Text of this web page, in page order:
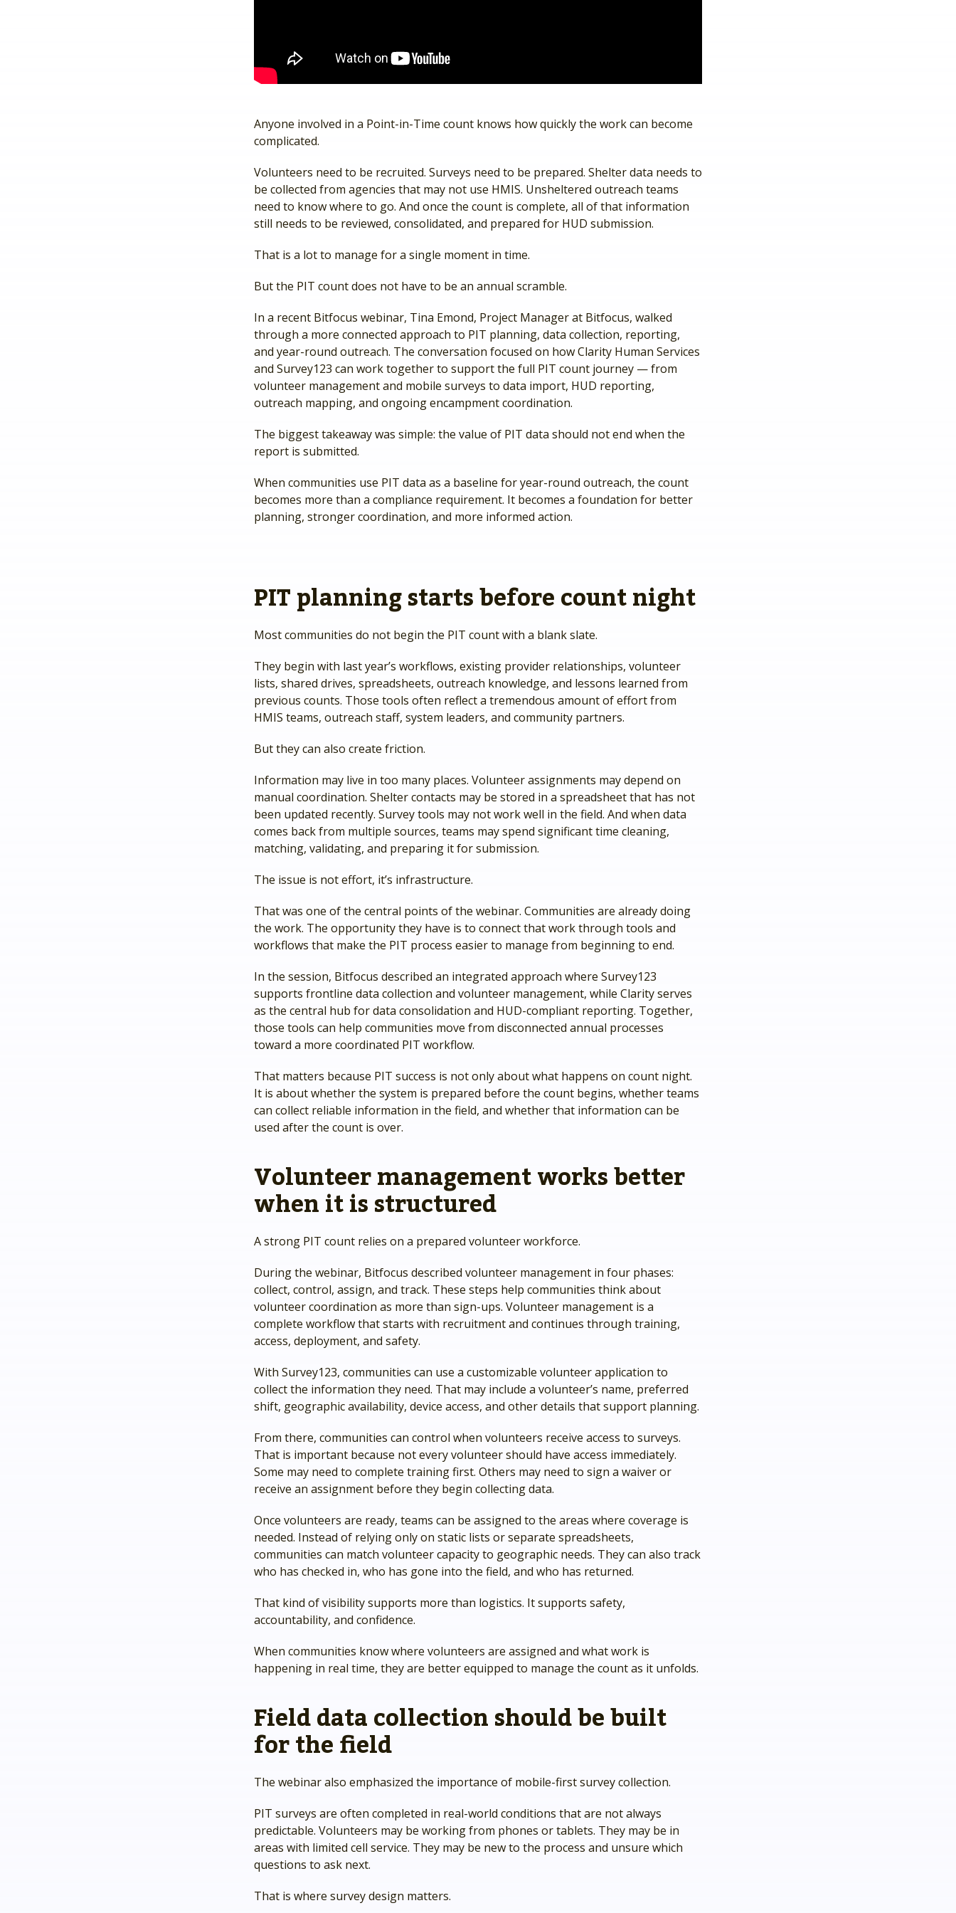
Anyone involved in a Point-in-Time count knows how quickly the work can become
complicated.
Volunteers need to be recruited. Surveys need to be prepared. Shelter data needs to
be collected from agencies that may not use HMIS. Unsheltered outreach teams
need to know where to go. And once the count is complete, all of that information
still needs to be reviewed, consolidated, and prepared for HUD submission.
That is a lot to manage for a single moment in time.
But the PIT count does not have to be an annual scramble.
In a recent Bitfocus webinar, Tina Emond, Project Manager at Bitfocus, walked
through a more connected approach to PIT planning, data collection, reporting,
and year-round outreach. The conversation focused on how Clarity Human Services
and Survey123 can work together to support the full PIT count journey — from
volunteer management and mobile surveys to data import, HUD reporting,
outreach mapping, and ongoing encampment coordination.
The biggest takeaway was simple: the value of PIT data should not end when the
report is submitted.
When communities use PIT data as a baseline for year-round outreach, the count
becomes more than a compliance requirement. It becomes a foundation for better
planning, stronger coordination, and more informed action.
PIT planning starts before count night
Most communities do not begin the PIT count with a blank slate.
They begin with last year’s workflows, existing provider relationships, volunteer
lists, shared drives, spreadsheets, outreach knowledge, and lessons learned from
previous counts. Those tools often reflect a tremendous amount of effort from
HMIS teams, outreach staff, system leaders, and community partners.
But they can also create friction.
Information may live in too many places. Volunteer assignments may depend on
manual coordination. Shelter contacts may be stored in a spreadsheet that has not
been updated recently. Survey tools may not work well in the field. And when data
comes back from multiple sources, teams may spend significant time cleaning,
matching, validating, and preparing it for submission.
The issue is not effort, it’s infrastructure.
That was one of the central points of the webinar. Communities are already doing
the work. The opportunity they have is to connect that work through tools and
workflows that make the PIT process easier to manage from beginning to end.
In the session, Bitfocus described an integrated approach where Survey123
supports frontline data collection and volunteer management, while Clarity serves
as the central hub for data consolidation and HUD-compliant reporting. Together,
those tools can help communities move from disconnected annual processes
toward a more coordinated PIT workflow.
That matters because PIT success is not only about what happens on count night.
It is about whether the system is prepared before the count begins, whether teams
can collect reliable information in the field, and whether that information can be
used after the count is over.
Volunteer management works better
when it is structured
A strong PIT count relies on a prepared volunteer workforce.
During the webinar, Bitfocus described volunteer management in four phases:
collect, control, assign, and track. These steps help communities think about
volunteer coordination as more than sign-ups. Volunteer management is a
complete workflow that starts with recruitment and continues through training,
access, deployment, and safety.
With Survey123, communities can use a customizable volunteer application to
collect the information they need. That may include a volunteer’s name, preferred
shift, geographic availability, device access, and other details that support planning.
From there, communities can control when volunteers receive access to surveys.
That is important because not every volunteer should have access immediately.
Some may need to complete training first. Others may need to sign a waiver or
receive an assignment before they begin collecting data.
Once volunteers are ready, teams can be assigned to the areas where coverage is
needed. Instead of relying only on static lists or separate spreadsheets,
communities can match volunteer capacity to geographic needs. They can also track
who has checked in, who has gone into the field, and who has returned.
That kind of visibility supports more than logistics. It supports safety,
accountability, and confidence.
When communities know where volunteers are assigned and what work is
happening in real time, they are better equipped to manage the count as it unfolds.
Field data collection should be built
for the field
The webinar also emphasized the importance of mobile-first survey collection.
PIT surveys are often completed in real-world conditions that are not always
predictable. Volunteers may be working from phones or tablets. They may be in
areas with limited cell service. They may be new to the process and unsure which
questions to ask next.
That is where survey design matters.